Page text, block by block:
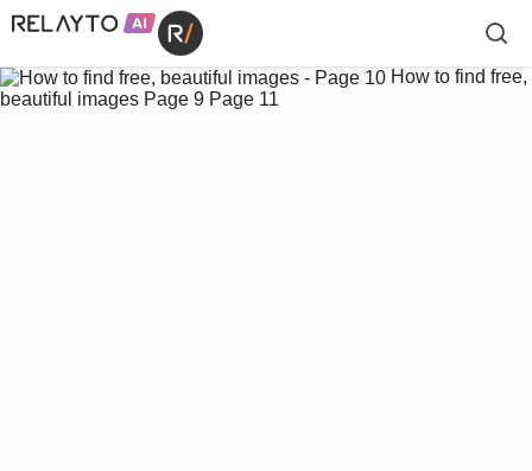
How to find free,
beautiful images Page 9 Page 11